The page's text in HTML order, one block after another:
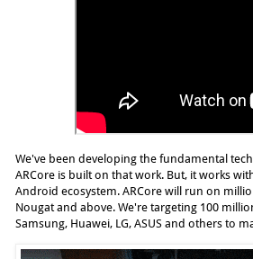
We've been developing the fundamental
ARCore is built on that work. But, it works
Android ecosystem. ARCore will run on
Nougat and above. We're targeting 100
Samsung, Huawei, LG, ASUS and others to